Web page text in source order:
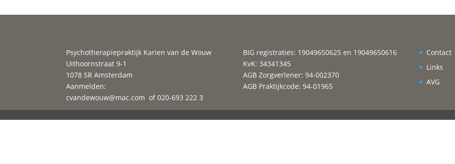
Psychotherapiepraktijk Karien van de Wouw
Uithoornstraat 9-1
1078 SR Amsterdam
Aanmelden:
cvandewouw@mac.com of 020-693 222 3
BIG registraties: 19049650625 en 19049650616
KvK: 34341345
AGB Zorgverlener: 94-002370
AGB Praktijkcode: 94-01965
Contact
Links
AVG